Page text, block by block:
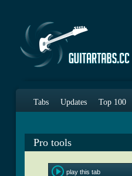
Tabs Updates Top 100
Pro tools
play this tab